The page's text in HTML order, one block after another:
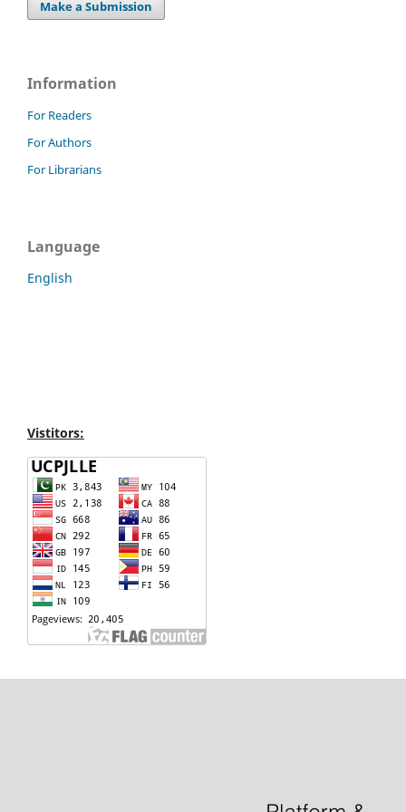
Make a Submission
Information
For Readers
For Authors
For Librarians
Language
English
Vistitors: